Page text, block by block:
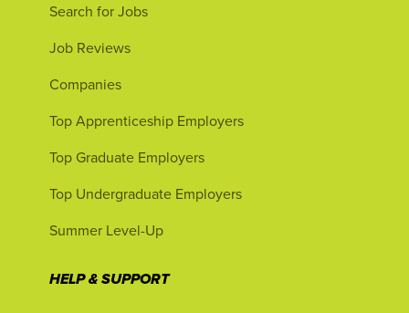
Search for Jobs
Job Reviews
Companies
Top Apprenticeship Employers
Top Graduate Employers
Top Undergraduate Employers
Summer Level-Up
HELP & SUPPORT